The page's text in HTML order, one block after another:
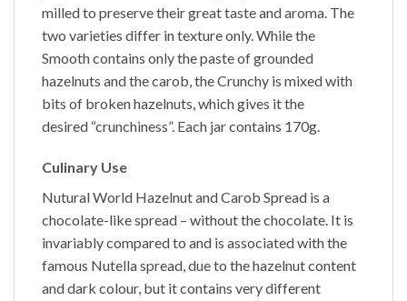
milled to preserve their great taste and aroma. The
two varieties differ in texture only. While the
Smoothcontains only the paste of grounded
hazelnuts and the carob, theCrunchy is mixed with
bits of broken hazelnuts, which gives it the
desired “crunchiness”. Each jar contains 170g.
Culinary Use
Nutural World Hazelnut and Carob Spread is a
chocolate-like spread – without the chocolate. It is
invariably compared to and is associated with the
famous Nutella spread, due to the hazelnut content
and dark colour, but it contains very different